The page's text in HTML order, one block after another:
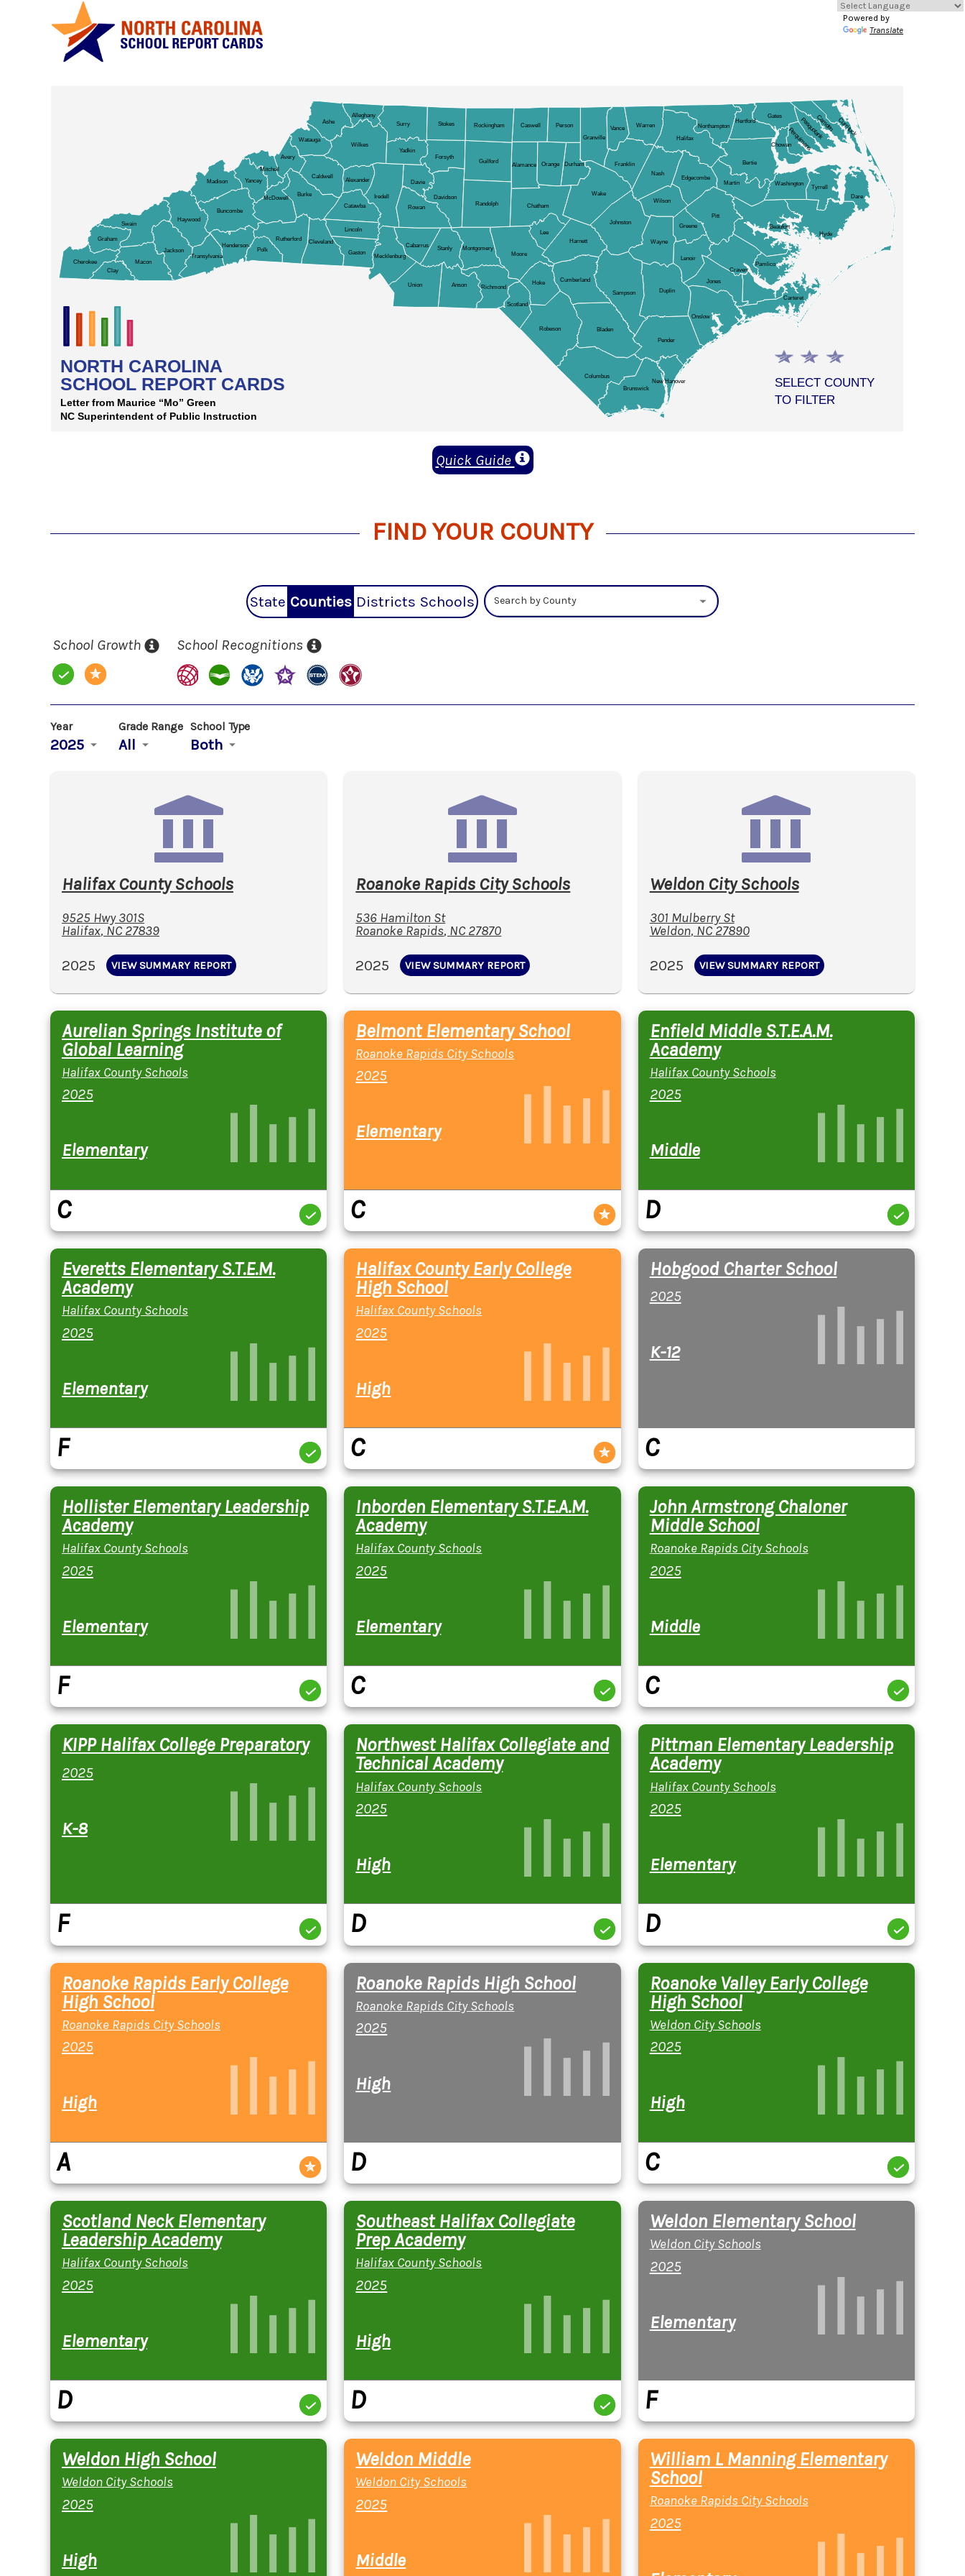
Powered by
Translate
Quick Guide
FIND YOUR COUNTY
State Counties Districts Schools Search by County
School Growth School Recognitions
Year
2025
Grade Range
All
School Type
Both
Halifax County Schools
9525 Hwy 301S
Halifax, NC 27839
2025 VIEW SUMMARY REPORT
Roanoke Rapids City Schools
536 Hamilton St
Roanoke Rapids, NC 27870
2025 VIEW SUMMARY REPORT
Weldon City Schools
301 Mulberry St
Weldon, NC 27890
2025 VIEW SUMMARY REPORT
Aurelian Springs Institute of
Global Learning
Halifax County Schools
2025
Elementary
C
Belmont Elementary School
Roanoke Rapids City Schools
2025
Elementary
C
Enfield Middle S.T.E.A.M.
Academy
Halifax County Schools
2025
Middle
D
Everetts Elementary S.T.E.M.
Academy
Halifax County Schools
2025
Elementary
F
Halifax County Early College
High School
Halifax County Schools
2025
High
C
Hobgood Charter School
2025
K-12
C
Hollister Elementary Leadership
Academy
Halifax County Schools
2025
Elementary
F
Inborden Elementary S.T.E.A.M.
Academy
Halifax County Schools
2025
Elementary
C
John Armstrong Chaloner
Middle School
Roanoke Rapids City Schools
2025
Middle
C
KIPP Halifax College Preparatory
2025
K-8
F
Northwest Halifax Collegiate and
Technical Academy
Halifax County Schools
2025
High
D
Pittman Elementary Leadership
Academy
Halifax County Schools
2025
Elementary
D
Roanoke Rapids Early College
High School
Roanoke Rapids City Schools
2025
High
A
Roanoke Rapids High School
Roanoke Rapids City Schools
2025
High
D
Roanoke Valley Early College
High School
Weldon City Schools
2025
High
C
Scotland Neck Elementary
Leadership Academy
Halifax County Schools
2025
Elementary
D
Southeast Halifax Collegiate
Prep Academy
Halifax County Schools
2025
High
D
Weldon Elementary School
Weldon City Schools
2025
Elementary
F
Weldon High School
Weldon City Schools
2025
High
Weldon Middle
Weldon City Schools
2025
Middle
William L Manning Elementary
School
Roanoke Rapids City Schools
2025